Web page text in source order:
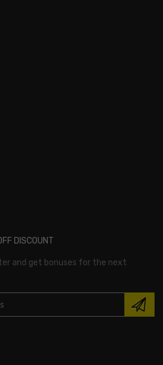
DISCOUNT
and get bonuses for the next